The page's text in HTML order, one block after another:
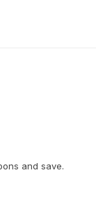
and save.